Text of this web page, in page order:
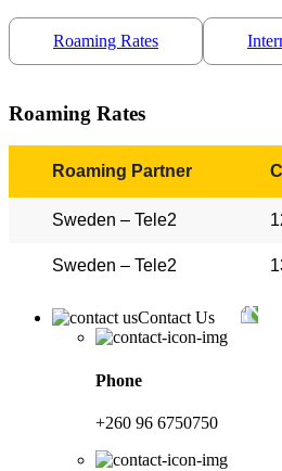
Roaming Rates
Roaming Rates
Roaming Partner
Sweden – Tele2
Sweden – Tele2
Contact Us
Phone
+260 96 6750750